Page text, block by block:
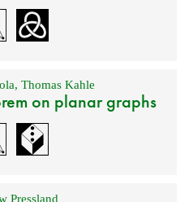
,Thomas Kahle
on planar graphs
Pressland